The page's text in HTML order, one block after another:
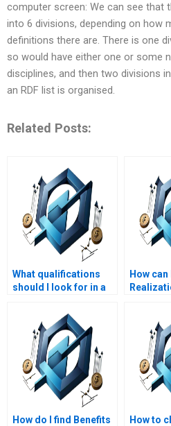
computer screen: We can see that
into 6 divisions, depending on how
definitions there are. There is one
so would have either one or some
disciplines, and then two divisions
an RDF list is organised.
Related Posts:
What qualifications
should I look for in a
Management
assignment service
provider?
How
who
benefits
How do I find Benefits
How to